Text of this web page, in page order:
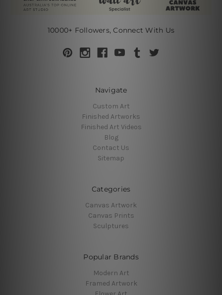
10000+ Followers, Connect With Us
Navigate
Custom Art
Finished Artworks
Finished Art Videos
Blog
Contact Us
Sitemap
Categories
Canvas Artwork
Canvas Prints
Sculptures
Popular Brands
Modern Art
Framed Artwork